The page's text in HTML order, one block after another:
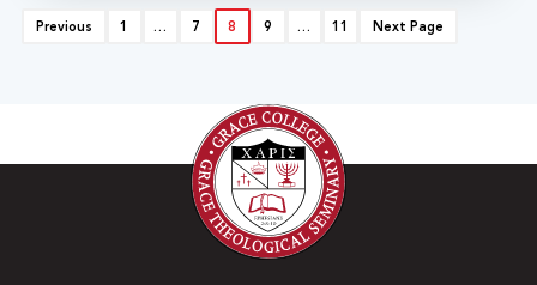
Previous 1 … 7 8 9 … 11 Next Page